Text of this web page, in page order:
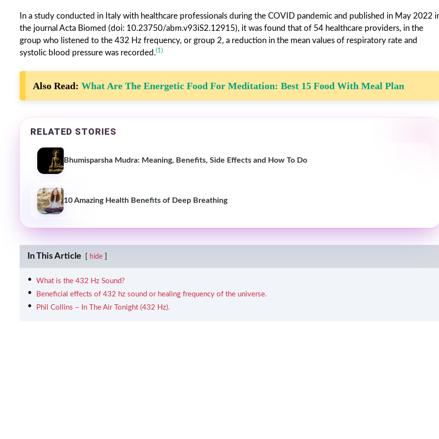
In a study conducted in Italy with healthcare professionals during the COVID pandemic and published in May 2022
the journal Acta Biomed (doi: 10.23750/abm.v93iS2.12915), it was found that of 54 healthcare providers, in the
group who listened to the 432 Hz frequency, or group 2, a reduction in the mean values ​​of respiratory rate and
systolic blood pressure was recorded.(1)
Also Read: What Are The Energetic Food For Meditation: Best 15 Food With Meal Plan
RELATED STORIES
Bhumisparsha Mudra: Meaning, Benefits, Side Effects and How To Do
10 Amazing Health Benefits of Deep Breathing
In This Article hide
What is the 432 Hz Sound?
Beneficial effects of 432 hz sound or healing frequency of the universe.
Phil Collins – In The Air Tonight (432 Hz).